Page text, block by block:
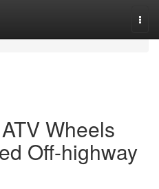
Wheels
Off-highway